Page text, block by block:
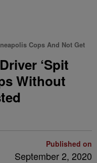
Cops And Not Get
‘Spit
Without
Published on
September 2, 2020